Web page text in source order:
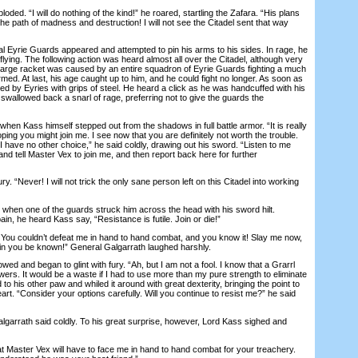
“I will do nothing of the kind!” he roared, startling the Zafara. “His plans
path of madness and destruction! I will not see the Citadel sent that way
Guards appeared and attempted to pin his arms to his sides. In rage, he
The following action was heard almost all over the Citadel, although very
racket was caused by an entire squadron of Eyrie Guards fighting a much
At last, his age caught up to him, and he could fight no longer. As soon as
by Eyries with grips of steel. He heard a click as he was handcuffed with his
back a snarl of rage, preferring not to give the guards the
Kass himself stepped out from the shadows in full battle armor. “It is really
you might join me. I see now that you are definitely not worth the trouble.
have no other choice,” he said coldly, drawing out his sword. “Listen to me
tell Master Vex to join me, and then report back here for further
“Never! I will not trick the only sane person left on this Citadel into working
one of the guards struck him across the head with his sword hilt.
he heard Kass say, “Resistance is futile. Join or die!”
couldn’t defeat me in hand to hand combat, and you know it! Slay me now,
you be known!” General Galgarrath laughed harshly.
and began to glint with fury. “Ah, but I am not a fool. I know that a Grarrl
It would be a waste if I had to use more than my pure strength to eliminate
his other paw and whiled it around with great dexterity, bringing the point to
“Consider your options carefully. Will you continue to resist me?” he said
said coldly. To his great surprise, however, Lord Kass sighed and
Vex will have to face me in hand to hand combat for your treachery.